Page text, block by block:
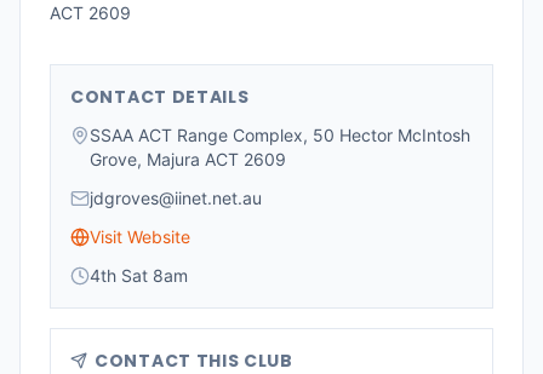
ACT 2609
CONTACT DETAILS
SSAA ACT Range Complex, 50 Hector McIntosh
Grove, Majura ACT 2609
jdgroves@iinet.net.au
Visit Website
4th Sat 8am
CONTACT THIS CLUB